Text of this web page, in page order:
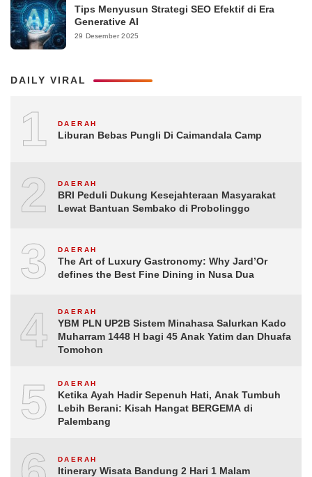
Tips Menyusun Strategi SEO Efektif di Era
Generative AI
29 Desember 2025
DAILY VIRAL
1 DAERAH
Liburan Bebas Pungli Di Caimandala Camp
2 DAERAH
BRI Peduli Dukung Kesejahteraan Masyarakat
Lewat Bantuan Sembako di Probolinggo
3 DAERAH
The Art of Luxury Gastronomy: Why Jard’Or
defines the Best Fine Dining in Nusa Dua
4 DAERAH
YBM PLN UP2B Sistem Minahasa Salurkan Kado
Muharram 1448 H bagi 45 Anak Yatim dan Dhuafa
Tomohon
5 DAERAH
Ketika Ayah Hadir Sepenuh Hati, Anak Tumbuh
Lebih Berani: Kisah Hangat BERGEMA di
Palembang
DAERAH
Itinerary Wisata Bandung 2 Hari 1 Malam